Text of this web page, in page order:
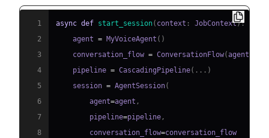
1 async def start_session( context : JobContext):
2
    agent
= MyVoiceAgent ( )
3
    conversation_flow
= ConversationFlow(agent
4
    pipeline
= CascadingPipeline( . . . )
5
    session
= AgentSession(
6
        agent
=agent ,
7
        pipeline
=pipeline ,
8
        conversation_flow
=